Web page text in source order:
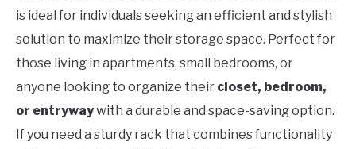
is ideal for individuals seeking an efficient and stylish
solution to maximize their storage space. Perfect for
those living in apartments, small bedrooms, or
anyone looking to organize their closet, bedroom,
or entrywaywith a durable and space-saving option.
If you need a sturdy rack that combines functionality